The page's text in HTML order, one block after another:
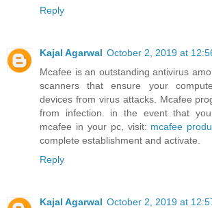
Reply
Kajal Agarwal October 2, 2019 at
Mcafee is an outstanding antivirus
scanners that ensure your
devices from virus attacks. Mcafee
from infection. in the event that
mcafee in your pc, visit: mcafee
complete establishment and activate.
Reply
Kajal Agarwal October 2, 2019 at